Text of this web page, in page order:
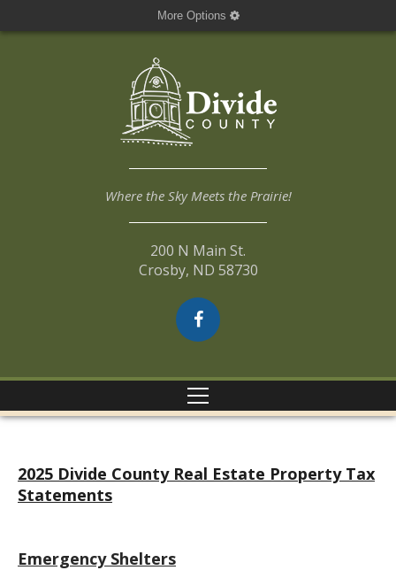
More Options
Where the Sky Meets the Prairie!
200 N Main St.
Crosby, ND 58730
2025 Divide County Real Estate Property Tax
Statements
Emergency Shelters